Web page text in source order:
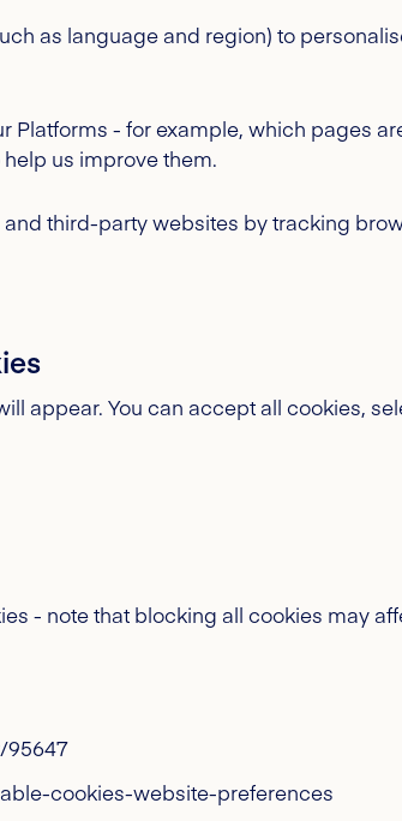
as language and region) to
Platforms - for example, which pages
us improve them.
third-party websites by tracking
appear. You can accept all cookies,
- note that blocking all cookies may
95647
cookies-website-preferences